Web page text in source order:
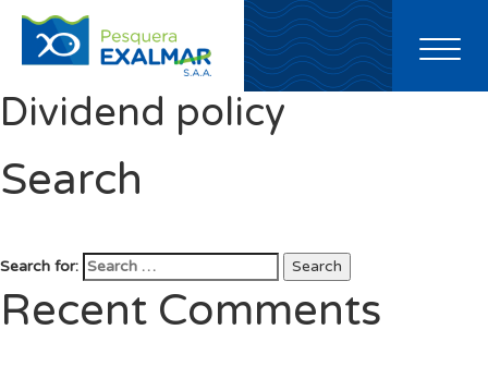
Toggle
Dividend policy
Search
Search for: Search
Recent Comments